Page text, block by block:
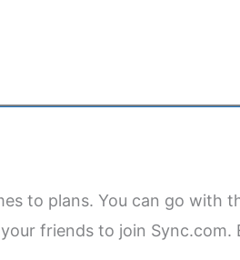
to plans. You can go with
friends to join Sync.com.